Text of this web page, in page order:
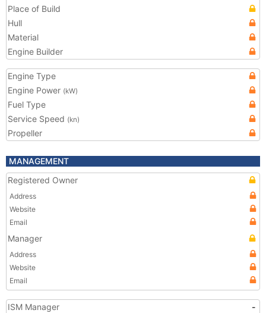
Place of Build
Hull
Material
Engine Builder
Engine Type
Engine Power (kW)
Fuel Type
Service Speed (kn)
Propeller
MANAGEMENT
Registered Owner
Address
Website
Email
Manager
Address
Website
Email
ISM Manager -